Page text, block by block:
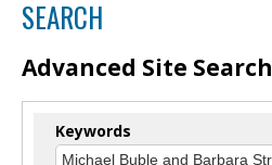
SEARCH
Advanced Site Search
Keywords